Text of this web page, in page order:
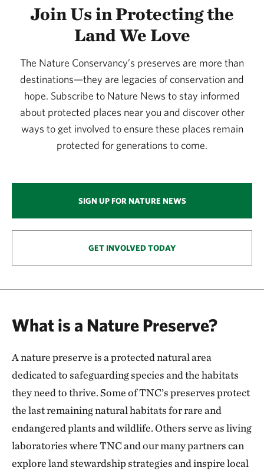
Flint Hills Initiative
PAWHUSKA, OK
134.29 miles away
Four Canyon Preserve
ELLIS COUNTY, OK
Konza Prairie
170.54 miles away
NEAR SAPULPA, OKLAHOMA
Anderson County Prairies
180.24 miles away
Platte River Prairies
HALL COUNTY, NE
201.43 miles away
Join Us in Protecting the
Land We Love
The Nature Conservancy’s preserves are more than
destinations—they are legacies of conservation and
hope. Subscribe to Nature News to stay informed
about protected places near you and discover other
ways to get involved to ensure these places remain
protected for generations to come.
SIGN UP FOR NATURE NEWS
GET INVOLVED TODAY
What is a Nature Preserve?
A nature preserve is a protected natural area
dedicated to safeguarding species and the habitats
they need to thrive. Some of TNC’s preserves protect
the last remaining natural habitats for rare and
endangered plants and wildlife. Others serve as living
laboratories where TNC and our many partners can
explore land stewardship strategies and inspire local